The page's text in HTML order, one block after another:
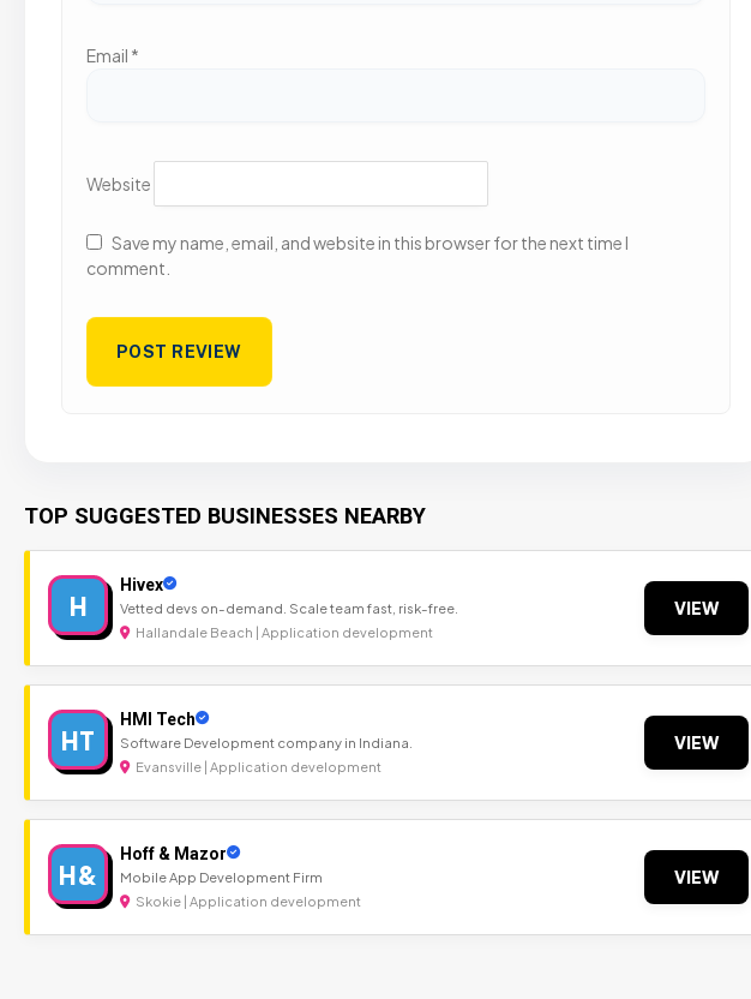
Email *
Website
Save my name, email, and website in this browser for the next time I
comment.
TOP SUGGESTED BUSINESSES NEARBY
H
Hivex
Vetted devs on-demand. Scale team fast, risk-free.
Hallandale Beach | Application development
VIEW
HT
HMI Tech
Software Development company in Indiana.
Evansville | Application development
VIEW
H&
Hoff & Mazor
Mobile App Development Firm
Skokie | Application development
VIEW